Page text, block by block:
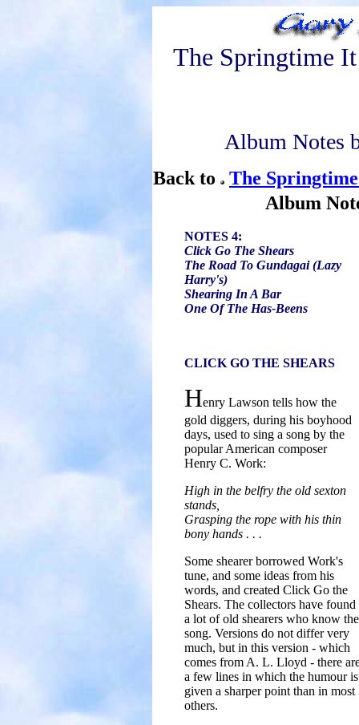
The Springtime
Album Notes
Back to
The
Album
NOTES 4:
Click Go The Shears
The Road To Gundagai (Lazy
Harry's)
Shearing In A Bar
One Of The Has-Beens
CLICK GO THE SHEARS
Henry Lawson tells how the
gold diggers, during his boyhood
days, used to sing a song by the
popular American composer
Henry C. Work:
High in the belfry the old sexton
stands,
Grasping the rope with his thin
bony hands . . .
Some shearer borrowed Work's
tune, and some ideas from his
words, and created Click Go the
Shears. The collectors have found
a lot of old shearers who know the
song. Versions do not differ very
much, but in this version - which
comes from A. L. Lloyd - there
a few lines in which the humour is
given a sharper point than in most
others.